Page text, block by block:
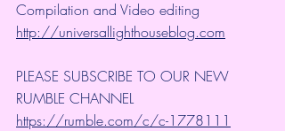
Compilation and Video editing
http://universallighthouseblog.com
PLEASE SUBSCRIBE TO OUR NEW
RUMBLE CHANNEL
https://rumble.com/c/c-1778111